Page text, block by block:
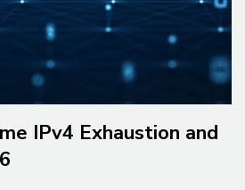
IPv4 Exhaustion and